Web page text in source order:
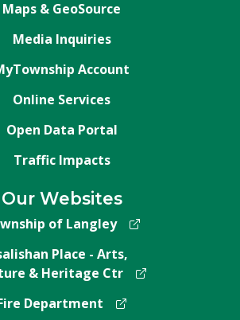
Maps & GeoSource
Media Inquiries
Account
Online Services
Open Data Portal
Traffic Impacts
Our Websites
of Langley
Place - Arts,
& Heritage Ctr
Department